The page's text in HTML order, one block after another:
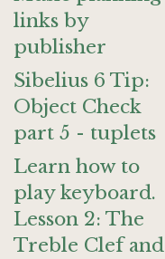
links by
publisher
Sibelius 6 Tip:
Object Check
part 5 - tuplets
Learn how to
play keyboard.
Lesson 2: The
Treble Clef and